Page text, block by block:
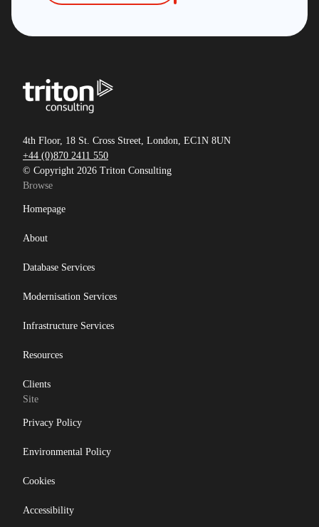
4th Floor, 18 St. Cross Street, London, EC1N 8UN
+44 (0)870 2411 550
© Copyright 2026 Triton Consulting
Browse
Homepage
About
Database Services
Modernisation Services
Infrastructure Services
Resources
Clients
Site
Privacy Policy
Environmental Policy
Cookies
Accessibility